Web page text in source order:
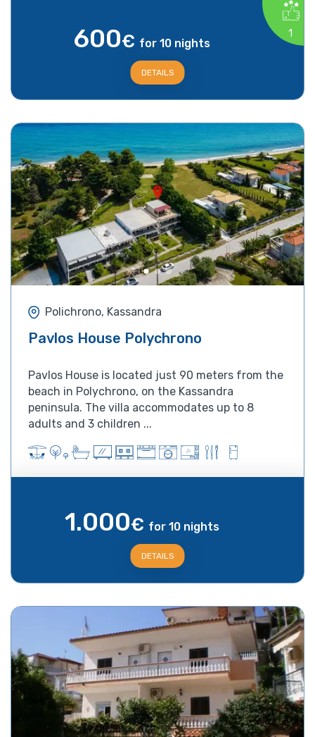
1
600€ for 10 nights
DETAILS
Polichrono, Kassandra
Pavlos House Polychrono
Pavlos House is located just 90 meters from the
beach in Polychrono, on the Kassandra
peninsula. The villa accommodates up to 8
adults and 3 children ...
1.000€ for 10 nights
DETAILS